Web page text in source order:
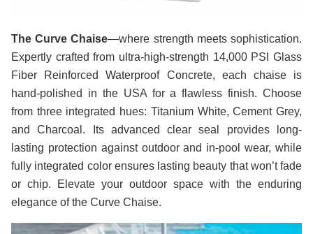
The Curve Chaise—where strength meets sophistication.
Expertly crafted from ultra-high-strength 14,000 PSI Glass
Fiber Reinforced Waterproof Concrete, each chaise is
hand-polished in the USA for a flawless finish. Choose
from three integrated hues: Titanium White, Cement Grey,
and Charcoal. Its advanced clear seal provides long-
lasting protection against outdoor and in-pool wear, while
fully integrated color ensures lasting beauty that won’t fade
or chip. Elevate your outdoor space with the enduring
elegance of the Curve Chaise.